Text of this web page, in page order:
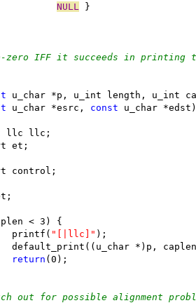
NULL }
zero IFF it succeeds in printing
u_char *p, u_int length, u_int
u_char *esrc, const u_char *edst)
llc llc;
et;
control;
< 3) {
		printf(
"[|llc]" );
default_print((u_char *)p,
return (0);
out for possible alignment